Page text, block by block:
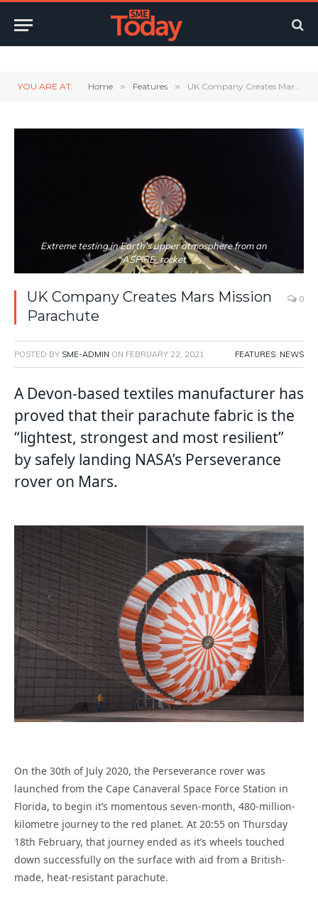
YOU ARE AT: Home » Features » UK Company Creates Mars Mission Parachute
Extreme testing in Earth's upper atmosphere from an
ASPIRE_rocket
UK Company Creates Mars Mission
Parachute
0
POSTED BY SME-ADMIN ON FEBRUARY 22, 2021 FEATURES, NEWS
A Devon-based textiles manufacturer has
proved that their parachute fabric is the
“lightest, strongest and most resilient”
by safely landing NASA’s Perseverance
rover on Mars.
On the 30th of July 2020, the Perseverance rover was
launched from the Cape Canaveral Space Force Station in
Florida, to begin it’s momentous seven-month, 480-million-
kilometre journey to the red planet. At 20:55 on Thursday
18th February, that journey ended as it’s wheels touched
down successfully on the surface with aid from a British-
made, heat-resistant parachute.